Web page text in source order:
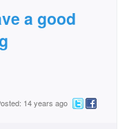
a good
14 years ago